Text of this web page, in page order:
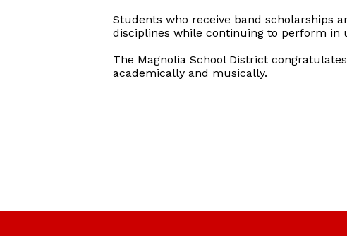
Students who receive band scholarships
disciplines while continuing to perform in
The Magnolia School District
academically and musically.